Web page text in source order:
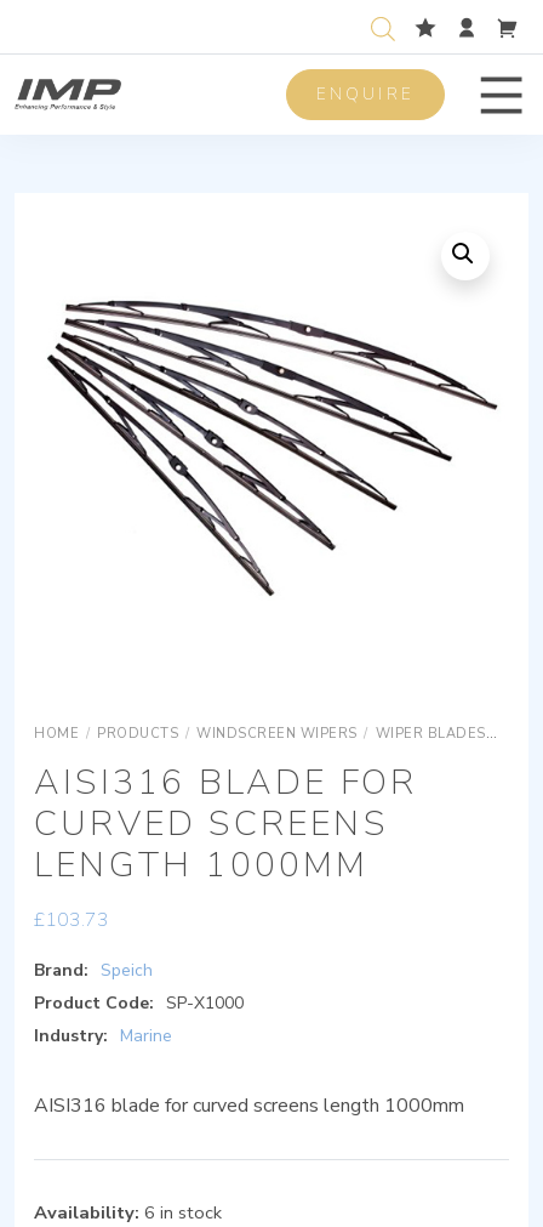
ENQUIRE
HOME / PRODUCTS / WINDSCREEN WIPERS / WIPER BLADES
AISI316 BLADE FOR
CURVED SCREENS
LENGTH 1000MM
£103.73
Brand:
Speich
Product Code: SP-X1000
Industry:
Marine
AISI316 blade for curved screens length 1000mm
Availability: 6 in stock